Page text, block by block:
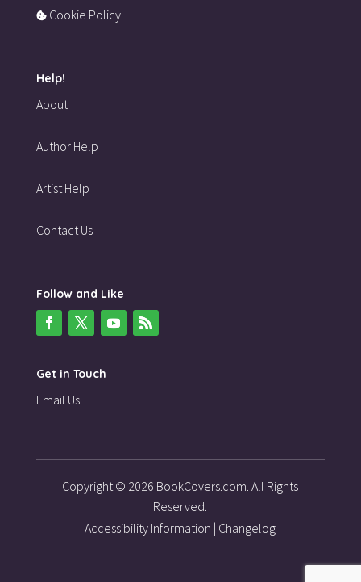
Cookie Policy
Help!
About
Author Help
Artist Help
Contact Us
Follow and Like
Get in Touch
Email Us
Copyright © 2026 BookCovers.com. All Rights
Reserved.
Accessibility Information | Changelog